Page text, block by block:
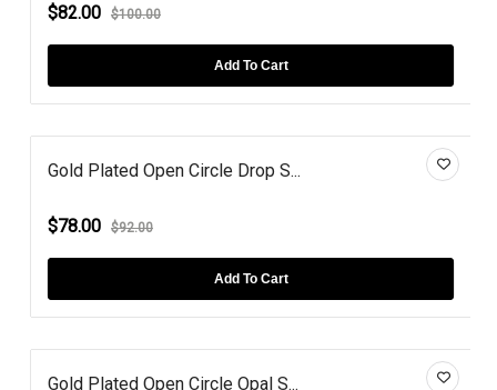
$82.00 $100.00
Add To Cart
Gold Plated Open Circle Drop S...
$78.00 $92.00
Add To Cart
Gold Plated Open Circle Opal S...